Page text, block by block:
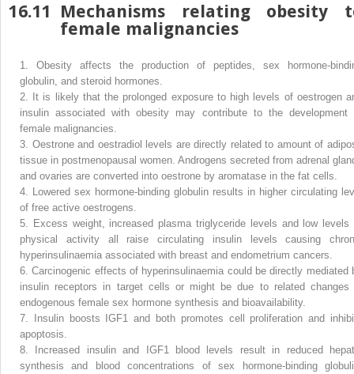
16.11
Mechanisms relating obesity
female malignancies
1.
Obesity affects the production of peptides, sex hormone-
globulin, and steroid hormones.
2.
It is likely that the prolonged exposure to high levels of oestrogen
insulin associated with obesity may contribute to the development
female malignancies.
3. Oestrone and oestradiol levels are directly related to amount of
tissue in postmenopausal women. Androgens secreted from adrenal
and ovaries are converted into oestrone by aromatase in the fat cells.
4.
Lowered sex hormone-binding globulin results in higher circulating
of free active oestrogens.
5.
Excess weight, increased plasma triglyceride levels and low levels
physical activity all raise circulating insulin levels causing
hyperinsulinaemia associated with breast and endometrium cancers.
6. Carcinogenic effects of hyperinsulinaemia could be directly mediated
insulin receptors in target cells or might be due to related changes
endogenous female sex hormone synthesis and bioavailability.
7.
Insulin boosts IGF1 and both promotes cell proliferation and
apoptosis.
8.
Increased insulin and IGF1 blood levels result in reduced
synthesis and blood concentrations of sex hormone-binding